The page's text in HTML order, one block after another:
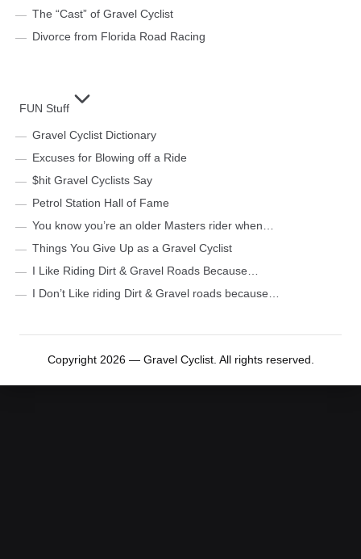
The “Cast” of Gravel Cyclist
Divorce from Florida Road Racing
FUN Stuff
Gravel Cyclist Dictionary
Excuses for Blowing off a Ride
$hit Gravel Cyclists Say
Petrol Station Hall of Fame
You know you’re an older Masters rider when…
Things You Give Up as a Gravel Cyclist
I Like Riding Dirt & Gravel Roads Because…
I Don’t Like riding Dirt & Gravel roads because…
Copyright 2026 — Gravel Cyclist. All rights reserved.